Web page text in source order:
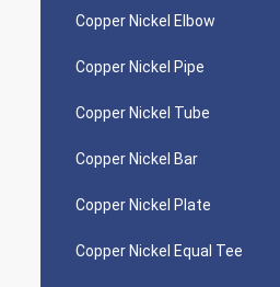
Copper Nickel Elbow
Copper Nickel Pipe
Copper Nickel Tube
Copper Nickel Bar
Copper Nickel Plate
Copper Nickel Equal Tee